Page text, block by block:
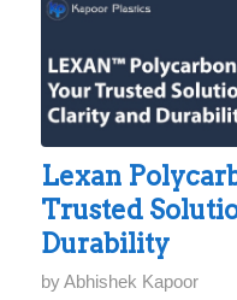
Lexan
Trusted
Durability
byAbhishek Kapoor